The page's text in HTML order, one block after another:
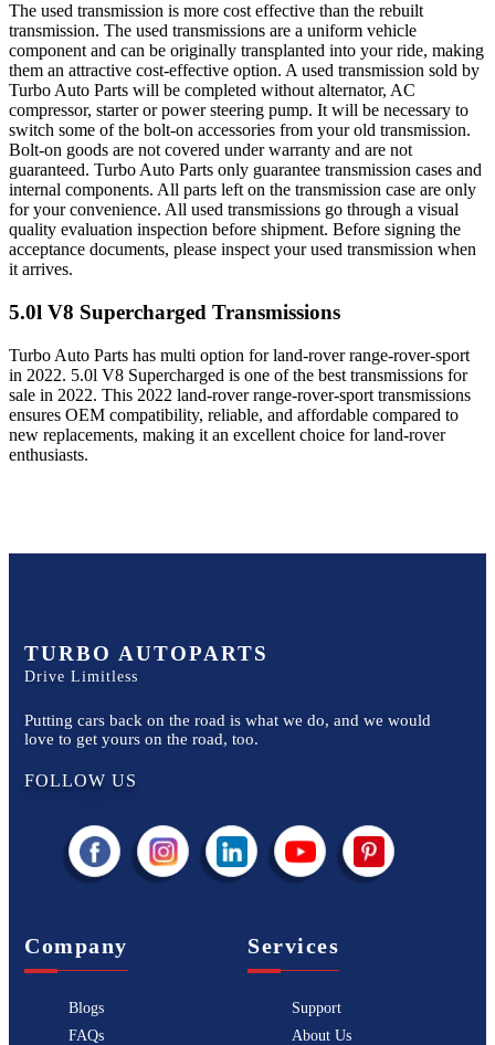
The used transmission is more cost effective than the rebuilt
transmission. The used transmissions are a uniform vehicle
component and can be originally transplanted into your ride, making
them an attractive cost-effective option. A used transmission sold by
Turbo Auto Parts will be completed without alternator, AC
compressor, starter or power steering pump. It will be necessary to
switch some of the bolt-on accessories from your old transmission.
Bolt-on goods are not covered under warranty and are not
guaranteed. Turbo Auto Parts only guarantee transmission cases and
internal components. All parts left on the transmission case are only
for your convenience. All used transmissions go through a visual
quality evaluation inspection before shipment. Before signing the
acceptance documents, please inspect your used transmission when
it arrives.
5.0l V8 Supercharged Transmissions
Turbo Auto Parts has multi option forland-rover range-rover-sport
in 2022. 5.0l V8 Supercharged is one of the best transmissions for
sale in 2022. This 2022 land-rover range-rover-sport transmissions
ensures OEM compatibility, reliable, and affordable compared to
new replacements, making it an excellent choice forland-rover
enthusiasts.
TURBO AUTOPARTS
Drive Limitless
Putting cars back on the road is what we do, and we would
love to get yours on the road, too.
FOLLOW US
Company
Blogs
FAQs
Services
Support
About Us